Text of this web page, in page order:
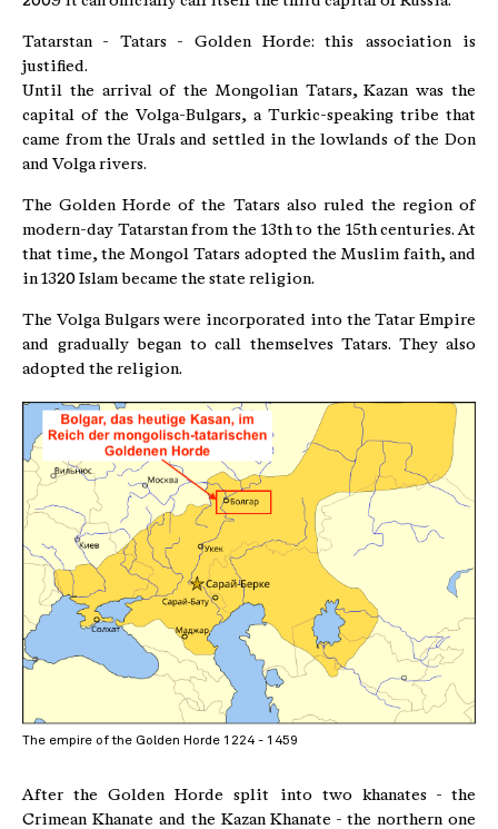
Tatarstan - Tatars - Golden Horde: this association is
justified.
Until the arrival of the Mongolian Tatars, Kazan was the
capital of the Volga-Bulgars, a Turkic-speaking tribe that
came from the Urals and settled in the lowlands of the Don
and Volga rivers.
The Golden Horde of the Tatars also ruled the region of
modern-day Tatarstan from the 13th to the 15th centuries. At
that time, the Mongol Tatars adopted the Muslim faith, and
in 1320 Islam became the state religion.
The Volga Bulgars were incorporated into the Tatar Empire
and gradually began to call themselves Tatars. They also
adopted the religion.
The empire of the Golden Horde 1224 - 1459
After the Golden Horde split into two khanates - the
Crimean Khanate and the Kazan Khanate - the northern one